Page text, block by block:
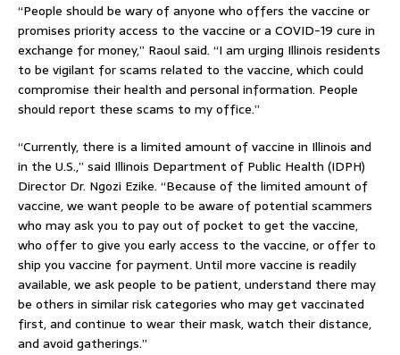
“People should be wary of anyone who offers the vaccine or
promises priority access to the vaccine or a COVID-19 cure in
exchange for money,” Raoul said. “I am urging Illinois residents
to be vigilant for scams related to the vaccine, which could
compromise their health and personal information. People
should report these scams to my office.”
“Currently, there is a limited amount of vaccine in Illinois and
in the U.S.,” said Illinois Department of Public Health (IDPH)
Director Dr. Ngozi Ezike. “Because of the limited amount of
vaccine, we want people to be aware of potential scammers
who may ask you to pay out of pocket to get the vaccine,
who offer to give you early access to the vaccine, or offer to
ship you vaccine for payment. Until more vaccine is readily
available, we ask people to be patient, understand there may
be others in similar risk categories who may get vaccinated
first, and continue to wear their mask, watch their distance,
and avoid gatherings.”